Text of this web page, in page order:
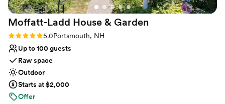
Venue considerations
On-site parking not available
Couple must handle cleanup and setup
No all-inclusive dining options
Moffatt-Ladd House & Garden
Rating: 5.0 (5 reviews)
5.0Portsmouth, NH
Up to 100 guests
Raw space
Outdoor
Starts at $2,000
Offer